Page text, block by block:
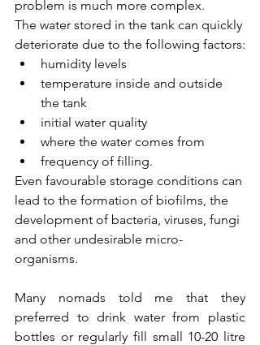
problem is much more complex.
The water stored in the tank can quickly
deteriorate due to the following factors:
humidity levels
temperature inside and outside
the tank
initial water quality
where the water comes from
frequency of filling.
Even favourable storage conditions can
lead to the formation of biofilms, the
development of bacteria, viruses, fungi
and other undesirable micro-
organisms.
Many nomads told me that they
preferred to drink water from plastic
bottles or regularly fill small 10-20 litre